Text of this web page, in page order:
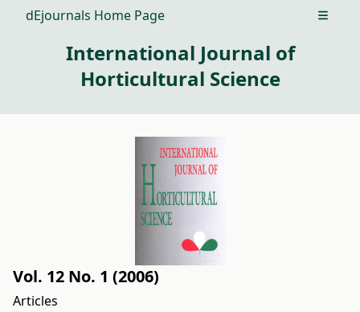
dEjournals Home Page Open
International Journal of
Horticultural Science
Vol. 12 No. 1 (2006)
Articles